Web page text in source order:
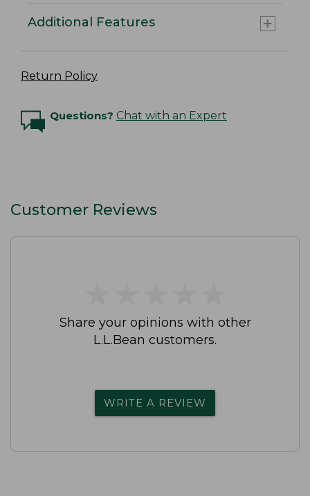
Additional Features
Return Policy
Questions? Chat with an Expert
Customer Reviews
Share your opinions with other
L.L.Bean customers.
WRITE A REVIEW